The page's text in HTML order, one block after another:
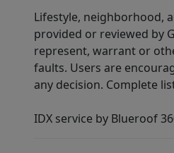
high speed INTERNET.
of the Blue Ridge
min drive to Town.
to a slower pace of life?
attention to this
Park is about a 15 min
Greenville, SC is approx
Lifestyle, neighborhood,
provided or reviewed by
represent, warrant or
faults. Users are
any decision. Complete
IDX service by Blueroof